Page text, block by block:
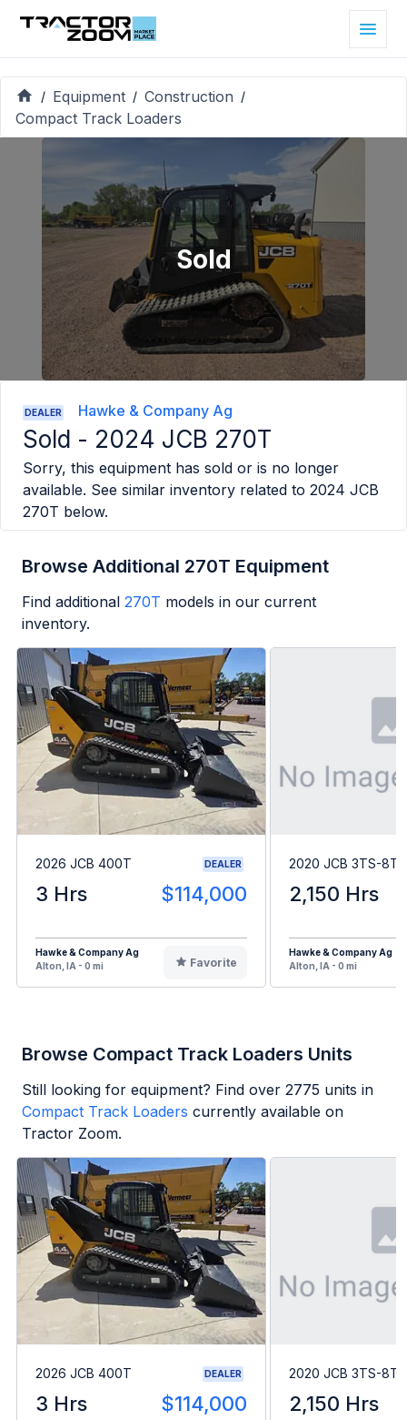
/ Equipment / Construction /
Compact Track Loaders
Sold
DEALER Hawke & Company Ag
Sold - 2024 JCB 270T
Sorry, this equipment has sold or is no longer
available. See similar inventory related to 2024 JCB
270T below.
Browse Additional 270T Equipment
Find additional 270T models in our current
inventory.
2026 JCB 400T DEALER
3 Hrs $114,000
Hawke & Company Ag
Alton, IA - 0 mi
Favorite
2020 JCB 3TS-8T
2,150 Hrs
Hawke & Company Ag
Alton, IA - 0 mi
Browse Compact Track Loaders Units
Still looking for equipment? Find over 2775 units in
Compact Track Loaders currently available on
Tractor Zoom.
2026 JCB 400T DEALER
3 Hrs $114,000
2020 JCB 3TS-8T
2,150 Hrs